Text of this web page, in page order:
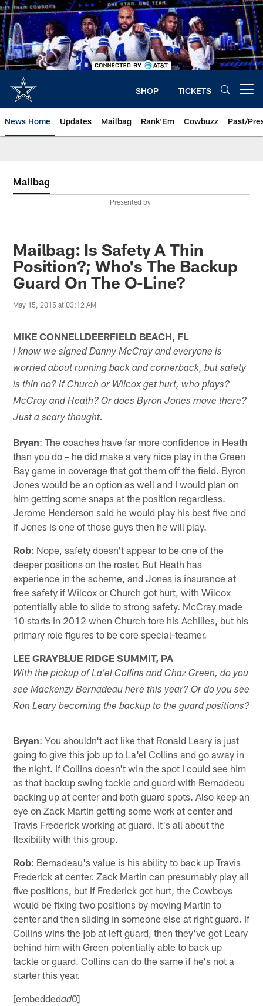
Skip
to
main
content
SHOP TICKETS
News Home Updates Mailbag Rank'Em Cowbuzz Past/
Mailbag
Presented by
Mailbag: Is Safety A Thin
Position?; Who's The Backup
Guard On The O-Line?
May 15, 2015 at 03:12 AM
MIKE CONNELLDEERFIELD BEACH, FL
I know we signed Danny McCray and everyone is
worried about running back and cornerback, but safety
is thin no? If Church or Wilcox get hurt, who plays?
McCray and Heath? Or does Byron Jones move there?
Just a scary thought.
Bryan: The coaches have far more confidence in Heath
than you do – he did make a very nice play in the Green
Bay game in coverage that got them off the field. Byron
Jones would be an option as well and I would plan on
him getting some snaps at the position regardless.
Jerome Henderson said he would play his best five and
if Jones is one of those guys then he will play.
Rob: Nope, safety doesn't appear to be one of the
deeper positions on the roster. But Heath has
experience in the scheme, and Jones is insurance at
free safety if Wilcox or Church got hurt, with Wilcox
potentially able to slide to strong safety. McCray made
10 starts in 2012 when Church tore his Achilles, but his
primary role figures to be core special-teamer.
LEE GRAYBLUE RIDGE SUMMIT, PA
With the pickup of La'el Collins and Chaz Green, do you
see Mackenzy Bernadeau here this year? Or do you see
Ron Leary becoming the backup to the guard positions?
Bryan: You shouldn't act like that Ronald Leary is just
going to give this job up to La'el Collins and go away in
the night. If Collins doesn't win the spot I could see him
as that backup swing tackle and guard with Bernadeau
backing up at center and both guard spots. Also keep an
eye on Zack Martin getting some work at center and
Travis Frederick working at guard. It's all about the
flexibility with this group.
Rob: Bernadeau's value is his ability to back up Travis
Frederick at center. Zack Martin can presumably play all
five positions, but if Frederick got hurt, the Cowboys
would be fixing two positions by moving Martin to
center and then sliding in someone else at right guard. If
Collins wins the job at left guard, then they've got Leary
behind him with Green potentially able to back up
tackle or guard. Collins can do the same if he's not a
starter this year.
[embeddedad0]